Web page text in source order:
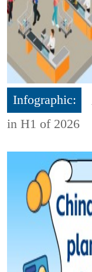
Infographic:
in H1 of 2026